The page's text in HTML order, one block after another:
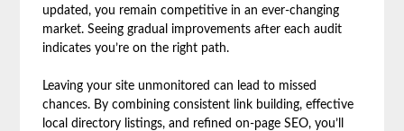
updated, you remain competitive in an ever-changing
market. Seeing gradual improvements after each audit
indicates you’re on the right path.
Leaving your site unmonitored can lead to missed
chances. By combining consistent link building, effective
local directory listings, and refined on-page SEO, you’ll